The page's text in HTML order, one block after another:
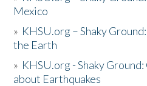
Mexico
» KHSU.org – Shaky
the Earth
» KHSU.org - Shaky
about Earthquakes